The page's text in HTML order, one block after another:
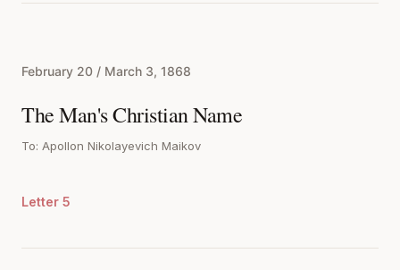
February 20 / March 3, 1868
The Man's Christian Name
To: Apollon Nikolayevich Maikov
Letter 5